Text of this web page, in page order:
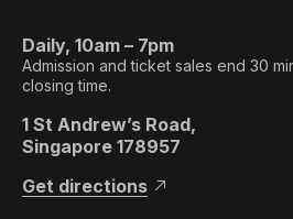
Daily, 10am – 7pm
Admission and ticket sales end 30
closing time.
1 St Andrew’s Road,
Singapore 178957
Get directions